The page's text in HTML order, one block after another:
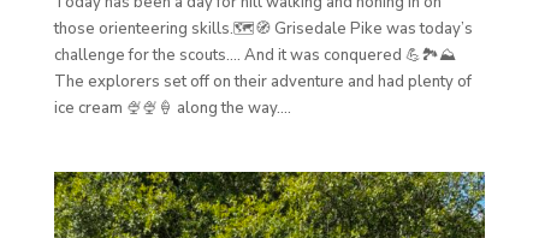
those orienteering skills.🗺️🧭 Grisedale Pike was today’s
challenge for the scouts…. And it was conquered 💪🏞️⛰️
The explorers set off on their adventure and had plenty of
ice cream 🍨🍨🍦 along the way....